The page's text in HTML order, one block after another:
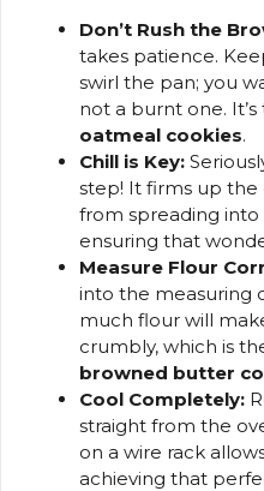
Don’t Rush the
takes patience.
swirl the pan; you
not a burnt one.
oatmeal cookies.
Chill is Key:
step! It firms up
from spreading into
ensuring that
Measure Flour
into the measuring
much flour will
crumbly, which is
browned butter
Cool Completely:
straight from the
on a wire rack
achieving that